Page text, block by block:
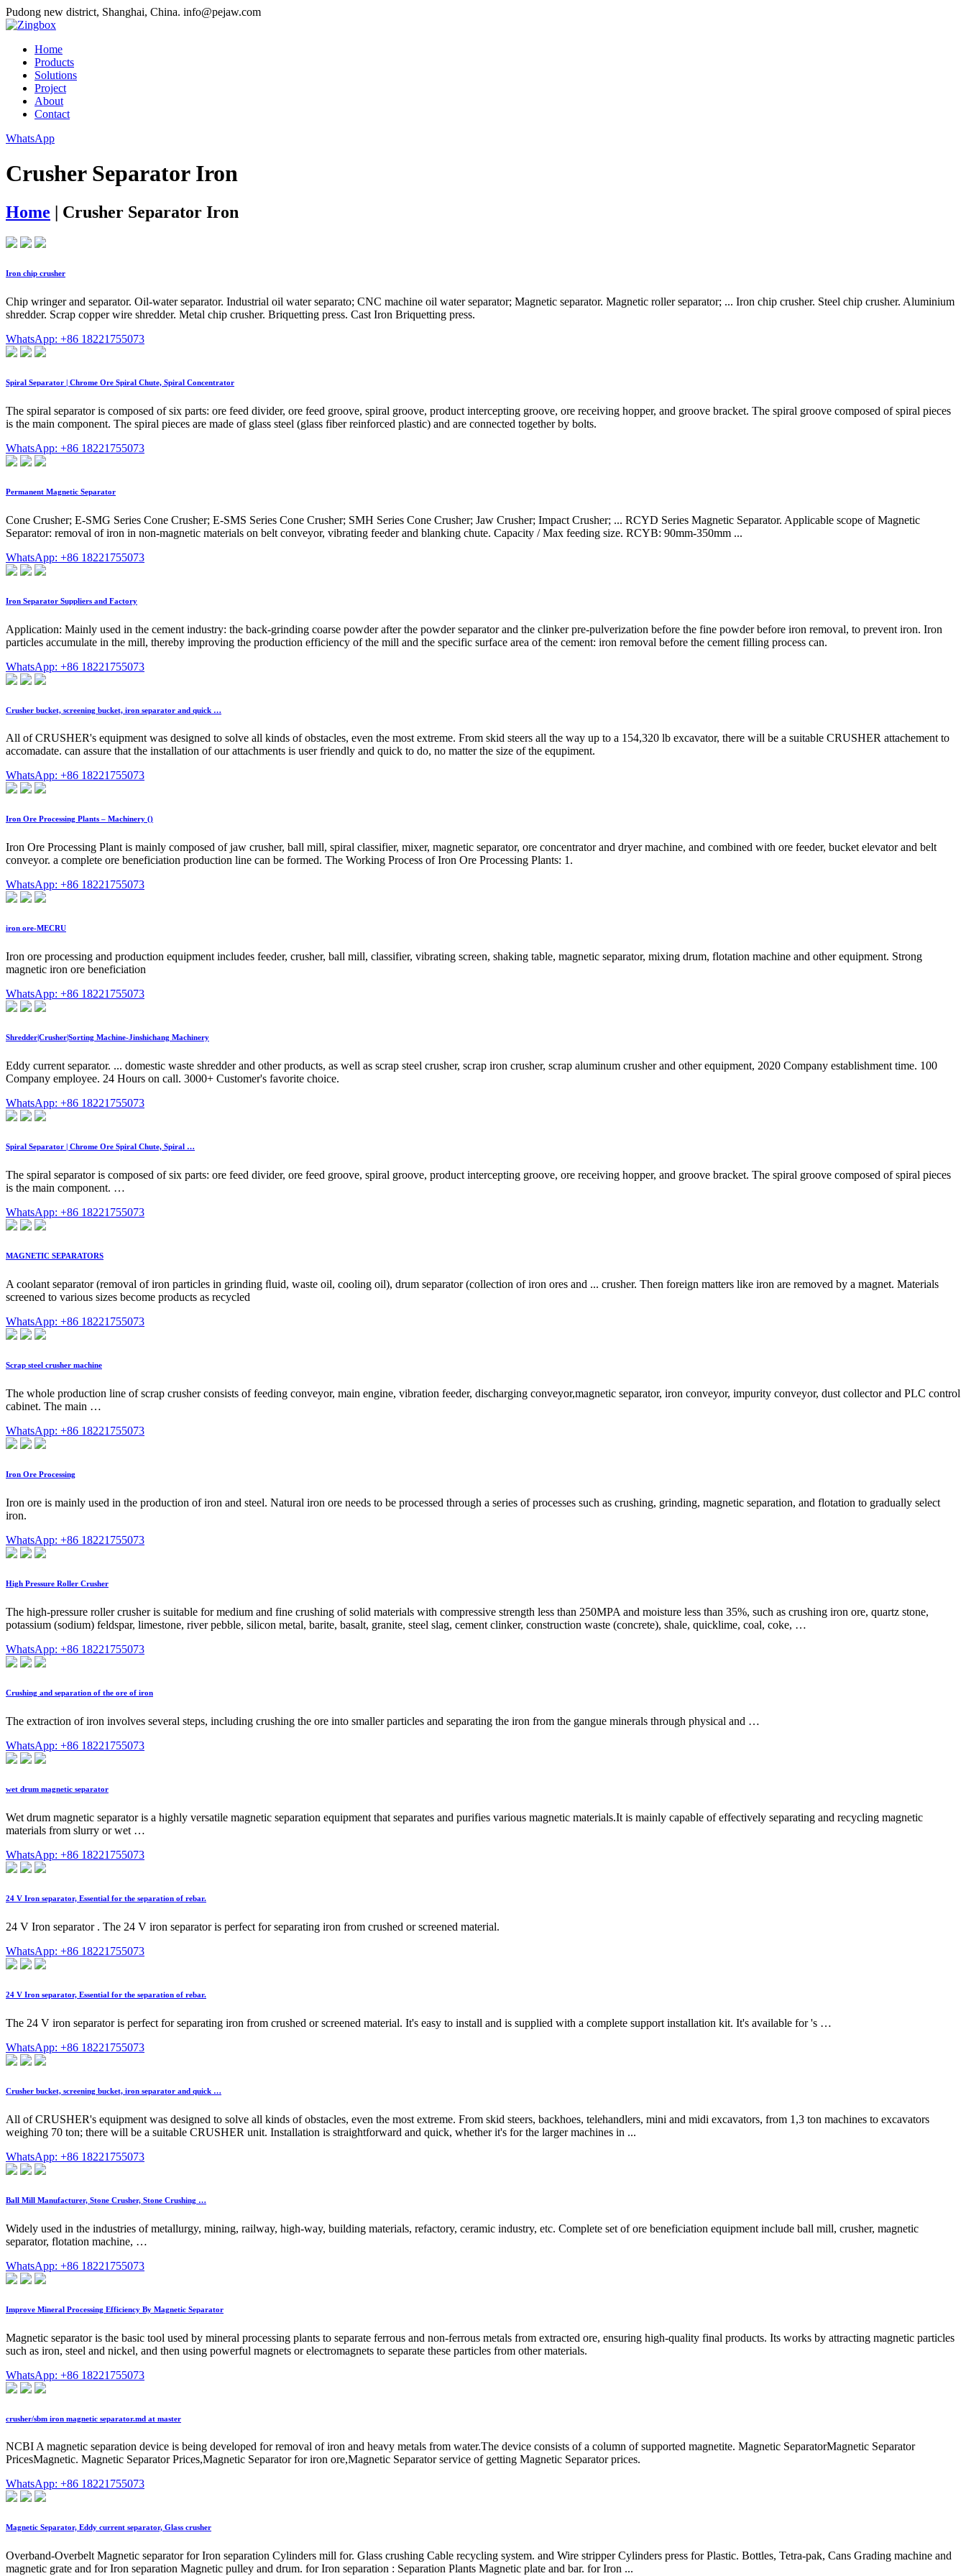
Pudong new district, Shanghai, China. info@pejaw.com
Home
Products
Solutions
Project
About
Contact
WhatsApp
Crusher Separator Iron
Home | Crusher Separator Iron
Iron chip crusher
Chip wringer and separator. Oil-water separator. Industrial oil water separato; CNC machine oil water separator; Magnetic separator. Magnetic roller separator; ... Iron chip crusher. Steel chip crusher. Aluminium
shredder. Scrap copper wire shredder. Metal chip crusher. Briquetting press. Cast Iron Briquetting press.
WhatsApp: +86 18221755073
Spiral Separator | Chrome Ore Spiral Chute, Spiral Concentrator
The spiral separator is composed of six parts: ore feed divider, ore feed groove, spiral groove, product intercepting groove, ore receiving hopper, and groove bracket. The spiral groove composed of spiral pieces
is the main component. The spiral pieces are made of glass steel (glass fiber reinforced plastic) and are connected together by bolts.
WhatsApp: +86 18221755073
Permanent Magnetic Separator
Cone Crusher; E-SMG Series Cone Crusher; E-SMS Series Cone Crusher; SMH Series Cone Crusher; Jaw Crusher; Impact Crusher; ... RCYD Series Magnetic Separator. Applicable scope of Magnetic
Separator: removal of iron in non-magnetic materials on belt conveyor, vibrating feeder and blanking chute. Capacity / Max feeding size. RCYB: 90mm-350mm ...
WhatsApp: +86 18221755073
Iron Separator Suppliers and Factory
Application: Mainly used in the cement industry: the back-grinding coarse powder after the powder separator and the clinker pre-pulverization before the fine powder before iron removal, to prevent iron. Iron
particles accumulate in the mill, thereby improving the production efficiency of the mill and the specific surface area of the cement: iron removal before the cement filling process can.
WhatsApp: +86 18221755073
Crusher bucket, screening bucket, iron separator and quick …
All of CRUSHER's equipment was designed to solve all kinds of obstacles, even the most extreme. From skid steers all the way up to a 154,320 lb excavator, there will be a suitable CRUSHER attachement to
accomadate. can assure that the installation of our attachments is user friendly and quick to do, no matter the size of the equpiment.
WhatsApp: +86 18221755073
Iron Ore Processing Plants – Machinery ()
Iron Ore Processing Plant is mainly composed of jaw crusher, ball mill, spiral classifier, mixer, magnetic separator, ore concentrator and dryer machine, and combined with ore feeder, bucket elevator and belt
conveyor. a complete ore beneficiation production line can be formed. The Working Process of Iron Ore Processing Plants: 1.
WhatsApp: +86 18221755073
iron ore-MECRU
Iron ore processing and production equipment includes feeder, crusher, ball mill, classifier, vibrating screen, shaking table, magnetic separator, mixing drum, flotation machine and other equipment. Strong
magnetic iron ore beneficiation
WhatsApp: +86 18221755073
Shredder|Crusher|Sorting Machine-Jinshichang Machinery
Eddy current separator. ... domestic waste shredder and other products, as well as scrap steel crusher, scrap iron crusher, scrap aluminum crusher and other equipment, 2020 Company establishment time. 100
Company employee. 24 Hours on call. 3000+ Customer's favorite choice.
WhatsApp: +86 18221755073
Spiral Separator | Chrome Ore Spiral Chute, Spiral …
The spiral separator is composed of six parts: ore feed divider, ore feed groove, spiral groove, product intercepting groove, ore receiving hopper, and groove bracket. The spiral groove composed of spiral pieces
is the main component. …
WhatsApp: +86 18221755073
MAGNETIC SEPARATORS
A coolant separator (removal of iron particles in grinding ﬂuid, waste oil, cooling oil), drum separator (collection of iron ores and ... crusher. Then foreign matters like iron are removed by a magnet. Materials
screened to various sizes become products as recycled
WhatsApp: +86 18221755073
Scrap steel crusher machine
The whole production line of scrap crusher consists of feeding conveyor, main engine, vibration feeder, discharging conveyor,magnetic separator, iron conveyor, impurity conveyor, dust collector and PLC control
cabinet. The main …
WhatsApp: +86 18221755073
Iron Ore Processing
Iron ore is mainly used in the production of iron and steel. Natural iron ore needs to be processed through a series of processes such as crushing, grinding, magnetic separation, and flotation to gradually select
iron.
WhatsApp: +86 18221755073
High Pressure Roller Crusher
The high-pressure roller crusher is suitable for medium and fine crushing of solid materials with compressive strength less than 250MPA and moisture less than 35%, such as crushing iron ore, quartz stone,
potassium (sodium) feldspar, limestone, river pebble, silicon metal, barite, basalt, granite, steel slag, cement clinker, construction waste (concrete), shale, quicklime, coal, coke, …
WhatsApp: +86 18221755073
Crushing and separation of the ore of iron
The extraction of iron involves several steps, including crushing the ore into smaller particles and separating the iron from the gangue minerals through physical and …
WhatsApp: +86 18221755073
wet drum magnetic separator
Wet drum magnetic separator is a highly versatile magnetic separation equipment that separates and purifies various magnetic materials.It is mainly capable of effectively separating and recycling magnetic
materials from slurry or wet …
WhatsApp: +86 18221755073
24 V Iron separator, Essential for the separation of rebar.
24 V Iron separator . The 24 V iron separator is perfect for separating iron from crushed or screened material.
WhatsApp: +86 18221755073
24 V Iron separator, Essential for the separation of rebar.
The 24 V iron separator is perfect for separating iron from crushed or screened material. It's easy to install and is supplied with a complete support installation kit. It's available for 's …
WhatsApp: +86 18221755073
Crusher bucket, screening bucket, iron separator and quick …
All of CRUSHER's equipment was designed to solve all kinds of obstacles, even the most extreme. From skid steers, backhoes, telehandlers, mini and midi excavators, from 1,3 ton machines to excavators
weighing 70 ton; there will be a suitable CRUSHER unit. Installation is straightforward and quick, whether it's for the larger machines in ...
WhatsApp: +86 18221755073
Ball Mill Manufacturer, Stone Crusher, Stone Crushing …
Widely used in the industries of metallurgy, mining, railway, high-way, building materials, refactory, ceramic industry, etc. Complete set of ore beneficiation equipment include ball mill, crusher, magnetic
separator, flotation machine, …
WhatsApp: +86 18221755073
Improve Mineral Processing Efficiency By Magnetic Separator
Magnetic separator is the basic tool used by mineral processing plants to separate ferrous and non-ferrous metals from extracted ore, ensuring high-quality final products. Its works by attracting magnetic particles
such as iron, steel and nickel, and then using powerful magnets or electromagnets to separate these particles from other materials.
WhatsApp: +86 18221755073
crusher/sbm iron magnetic separator.md at master
NCBI A magnetic separation device is being developed for removal of iron and heavy metals from water.The device consists of a column of supported magnetite. Magnetic SeparatorMagnetic Separator
PricesMagnetic. Magnetic Separator Prices,Magnetic Separator for iron ore,Magnetic Separator service of getting Magnetic Separator prices.
WhatsApp: +86 18221755073
Magnetic Separator, Eddy current separator, Glass crusher
Overband-Overbelt Magnetic separator for Iron separation Cylinders mill for. Glass crushing Cable recycling system. and Wire stripper Cylinders press for Plastic. Bottles, Tetra-pak, Cans Grading machine and
magnetic grate and for Iron separation Magnetic pulley and drum. for Iron separation : Separation Plants Magnetic plate and bar. for Iron ...